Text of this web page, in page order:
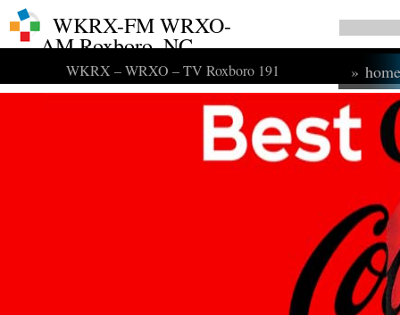
WKRX-FM WRXO-
AM Roxboro, NC
WKRX – WRXO – TV Roxboro 191 » home